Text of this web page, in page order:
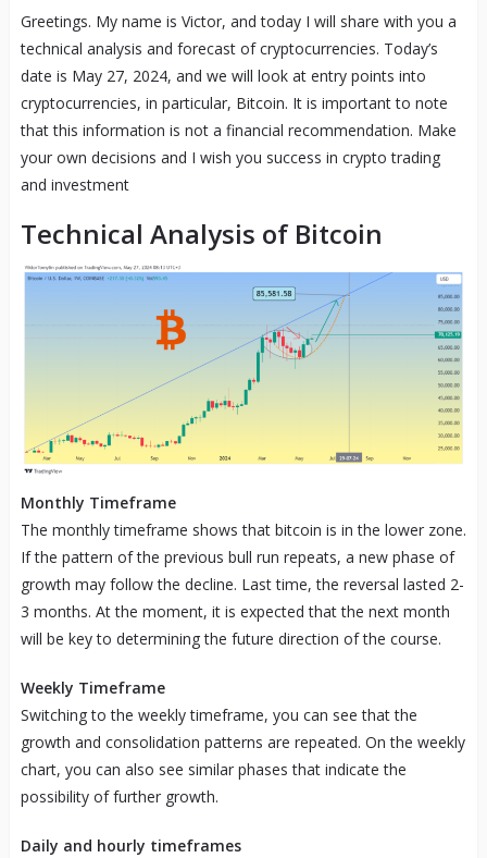
Greetings. My name is Victor, and today I will share with you a
technical analysis and forecast of cryptocurrencies. Today’s
date is May 27, 2024, and we will look at entry points into
cryptocurrencies, in particular, Bitcoin. It is important to note
that this information is not a financial recommendation. Make
your own decisions and I wish you success in crypto trading
and investment
Technical Analysis of Bitcoin
Monthly Timeframe
The monthly timeframe shows that bitcoin is in the lower zone.
If the pattern of the previous bull run repeats, a new phase of
growth may follow the decline. Last time, the reversal lasted 2-
3 months. At the moment, it is expected that the next month
will be key to determining the future direction of the course.
Weekly Timeframe
Switching to the weekly timeframe, you can see that the
growth and consolidation patterns are repeated. On the weekly
chart, you can also see similar phases that indicate the
possibility of further growth.
Daily and hourly timeframes